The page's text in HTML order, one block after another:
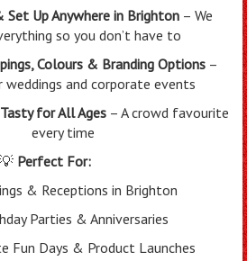
Set Up Anywhere in Brighton – We
so you don’t have to
Colours & Branding Options –
weddings and corporate events
for All Ages – A crowd favourite
every time
💡 Perfect For:
& Receptions in Brighton
Parties & Anniversaries
Fun Days & Product Launches